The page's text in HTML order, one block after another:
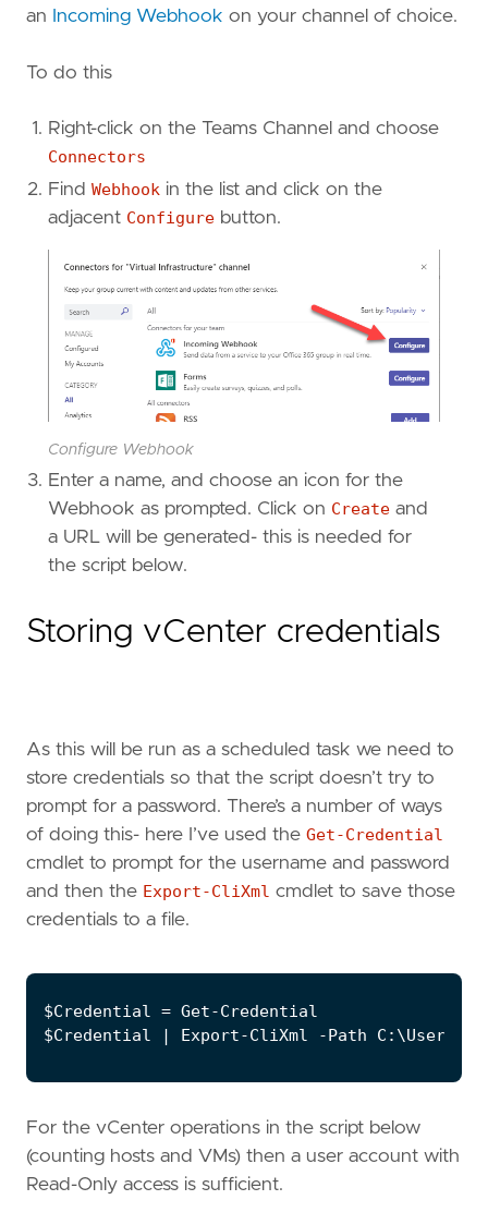
an
Incoming Webhook on your channel of choice.
To do this
Right-click on the Teams Channel and choose
Connectors
Find Webhook in the list and click on the
adjacent Configure button.
Configure Webhook
Enter a name, and choose an icon for the
Webhook as prompted. Click on Create and
a URL will be generated- this is needed for
the script below.
Storing vCenter credentials
As this will be run as a scheduled task we need to
store credentials so that the script doesn’t try to
prompt for a password. There’s a number of ways
of doing this- here I’ve used the Get-Credential
cmdlet to prompt for the username and password
and then the Export-CliXml cmdlet to save those
credentials to a file.
For the vCenter operations in the script below
(counting hosts and VMs) then a user account with
Read-Only access is sufficient.